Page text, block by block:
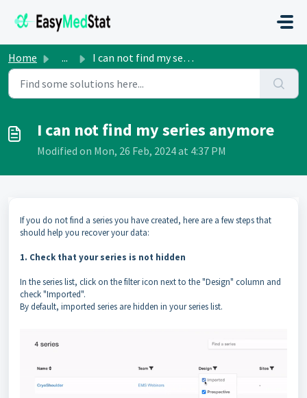
Home ... I can not find my series anymore
I can not find my series anymore
Modified on Mon, 26 Feb, 2024 at 4:37 PM
If you do not find a series you have created, here are a few steps that
should help you recover your data:
1. Check that your series is not hidden
In the series list, click on the filter icon next to the "Design" column and
check "Imported".
By default, imported series are hidden in your series list.